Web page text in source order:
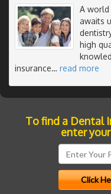
A
awaits
high
insurance… read more
To find a Dental
enter